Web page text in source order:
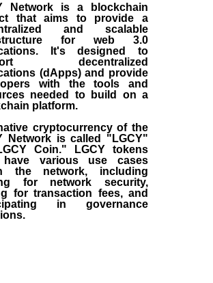
Network is a blockchain
that aims to provide a
and scalable
for web 3.0
It's designed to
decentralized
(dApps) and provide
with the tools and
needed to build on a
platform.
cryptocurrency of the
Network is called "LGCY"
Coin." LGCY tokens
have various use cases
the network, including
for network security,
for transaction fees, and
in governance